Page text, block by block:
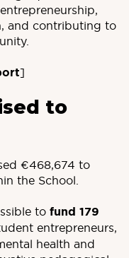
and contributing to
]
to
€468,674 to
the School.
to fund 179
entrepreneurs,
health and